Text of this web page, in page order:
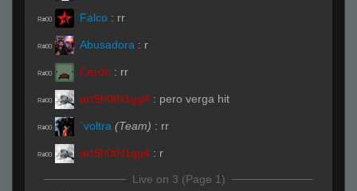
R#00 Falco : rr
R#00 Abusadora : r
R#00 Cerdo : rr
R#00 artSh0tN1gg4 : pero verga hit
R#00 `voltra (Team) : rr
R#00 artSh0tN1gg4 : r
Live on 3 (Page 1)